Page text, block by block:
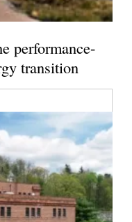
performance-
transition